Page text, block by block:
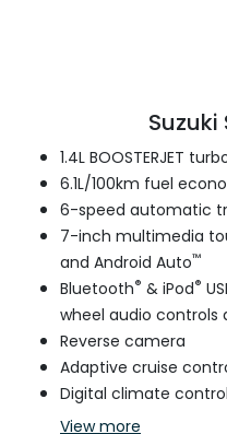
Suzuki
1.4L BOOSTERJET
6.1L/100km fuel
6-speed automatic
7-inch multimedia
and Android Auto™
Bluetooth® & iPod®
wheel audio controls
Reverse camera
Adaptive cruise
Digital climate control
Viewmore